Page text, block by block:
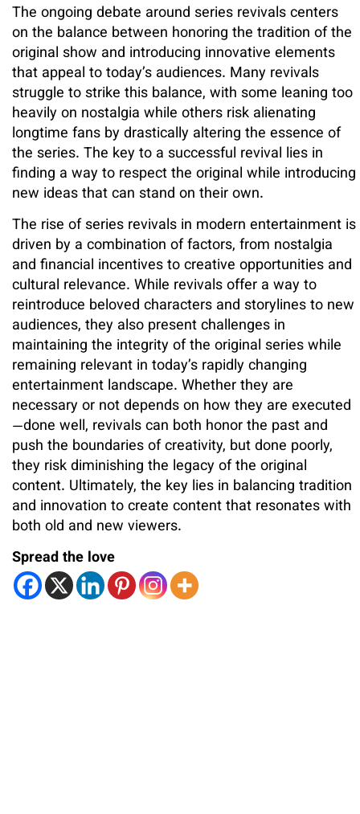
The ongoing debate around series revivals centers
on the balance between honoring the tradition of the
original show and introducing innovative elements
that appeal to today’s audiences. Many revivals
struggle to strike this balance, with some leaning too
heavily on nostalgia while others risk alienating
longtime fans by drastically altering the essence of
the series. The key to a successful revival lies in
finding a way to respect the original while introducing
new ideas that can stand on their own.
The rise of series revivals in modern entertainment is
driven by a combination of factors, from nostalgia
and financial incentives to creative opportunities and
cultural relevance. While revivals offer a way to
reintroduce beloved characters and storylines to new
audiences, they also present challenges in
maintaining the integrity of the original series while
remaining relevant in today’s rapidly changing
entertainment landscape. Whether they are
necessary or not depends on how they are executed
—done well, revivals can both honor the past and
push the boundaries of creativity, but done poorly,
they risk diminishing the legacy of the original
content. Ultimately, the key lies in balancing tradition
and innovation to create content that resonates with
both old and new viewers.
Spread the love